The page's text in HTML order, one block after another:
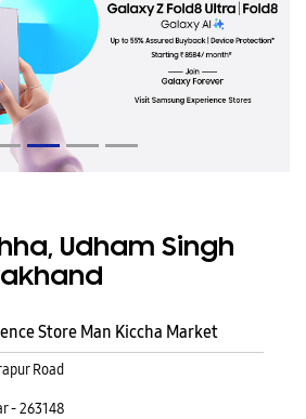
Udham Singh
Store Man Kiccha Market
Road
-263148